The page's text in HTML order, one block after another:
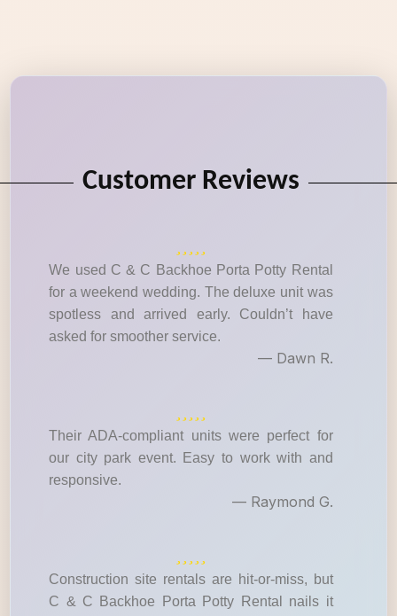
Customer Reviews
We used C & C Backhoe Porta Potty Rental
for a weekend wedding. The deluxe unit was
spotless and arrived early. Couldn’t have
asked for smoother service.
— Dawn R.
Their ADA-compliant units were perfect for
our city park event. Easy to work with and
responsive.
— Raymond G.
Construction site rentals are hit-or-miss, but
C & C Backhoe Porta Potty Rental nails it